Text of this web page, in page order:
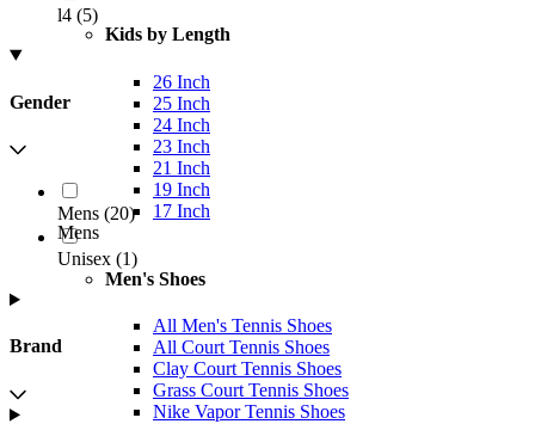
Kids by Length
26 Inch
25 Inch
24 Inch
23 Inch
21 Inch
19 Inch
17 Inch
Mens
Men's Shoes
All Men's Tennis Shoes
All Court Tennis Shoes
Clay Court Tennis Shoes
Grass Court Tennis Shoes
Nike Vapor Tennis Shoes
l4 (5)
Gender
Mens (20)
Unisex (1)
Brand